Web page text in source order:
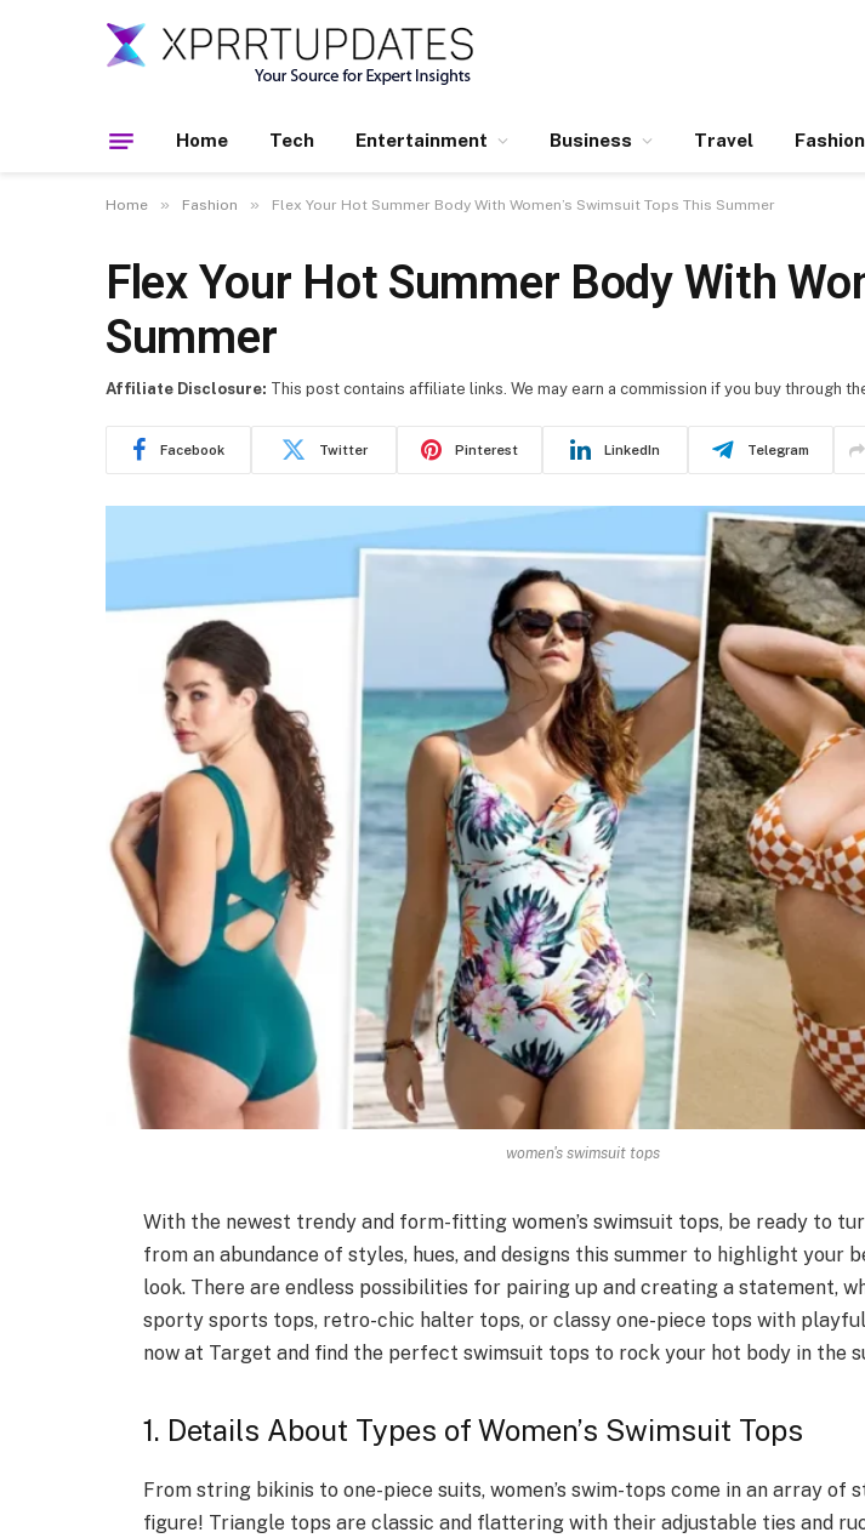
Home Tech Entertainment Business Travel Fashion
Home » Fashion » Flex Your Hot Summer Body With Women’s Swimsuit Tops This Summer
Flex Your Hot Summer Body With
Summer
Facebook Twitter Pinterest LinkedIn Telegram
Affiliate Disclosure: This post contains affiliate links. We may earn a commission if you buy through
women's swimsuit tops
With the newest trendy and form-fitting women’s swimsuit tops, be ready to
from an abundance of styles, hues, and designs this summer to highlight your
look. There are endless possibilities for pairing up and creating a statement,
sporty sports tops, retro-chic halter tops, or classy one-piece tops with
now at Target and find the perfect swimsuit tops to rock your hot body in the
1. Details About Types of Women’s Swimsuit Tops
From string bikinis to one-piece suits, women’s swim-tops come in an array of
figure! Triangle tops are classic and flattering with their adjustable ties and